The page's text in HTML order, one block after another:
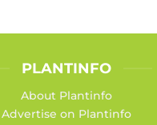
PLANTINFO
About Plantinfo
Advertise on Plantinfo